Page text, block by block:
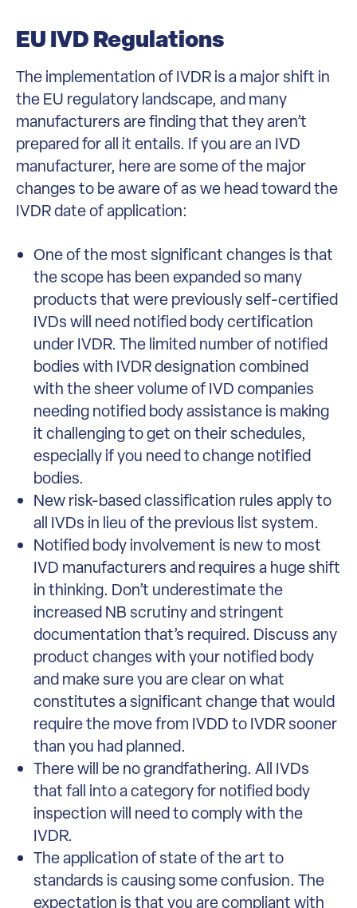
EU IVD Regulations
The implementation of IVDR is a major shift in
the EU regulatory landscape, and many
manufacturers are finding that they aren’t
prepared for all it entails. If you are an IVD
manufacturer, here are some of the major
changes to be aware of as we head toward the
IVDR date of application:
One of the most significant changes is that
the scope has been expanded so many
products that were previously self-certified
IVDs will need notified body certification
under IVDR. The limited number of notified
bodies with IVDR designation combined
with the sheer volume of IVD companies
needing notified body assistance is making
it challenging to get on their schedules,
especially if you need to change notified
bodies.
New risk-based classification rules apply to
all IVDs in lieu of the previous list system.
Notified body involvement is new to most
IVD manufacturers and requires a huge shift
in thinking. Don’t underestimate the
increased NB scrutiny and stringent
documentation that’s required. Discuss any
product changes with your notified body
and make sure you are clear on what
constitutes a significant change that would
require the move from IVDD to IVDR sooner
than you had planned.
There will be no grandfathering. All IVDs
that fall into a category for notified body
inspection will need to comply with the
IVDR.
The application of state of the art to
standards is causing some confusion. The
expectation is that you are compliant with